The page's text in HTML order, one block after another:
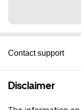
Contact support
Disclaimer